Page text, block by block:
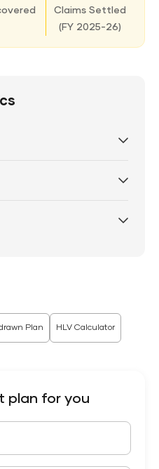
Claims Settled
(FY 2025-26)
Plan HLV Calculator
plan for you